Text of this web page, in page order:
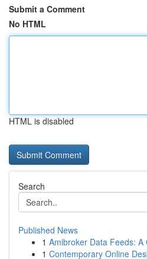
Submit a Comment
No HTML
HTML is disabled
Search
Published News
1 Amibroker Data Feeds:
1 Contemporary Online